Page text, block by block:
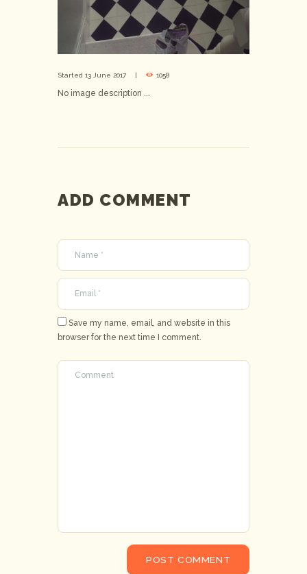
Started 13 June 2017 1058
No image description ...
ADD COMMENT
Save my name, email, and website in this
browser for the next time I comment.